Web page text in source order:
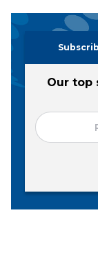
Our top